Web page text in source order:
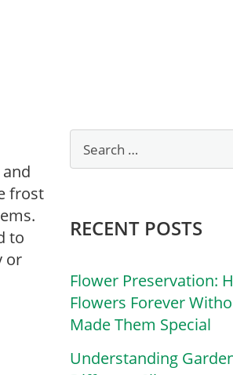
frost
to
or
RECENT POSTS
Flower Preservation:
Flowers Forever
Made Them Special
Understanding